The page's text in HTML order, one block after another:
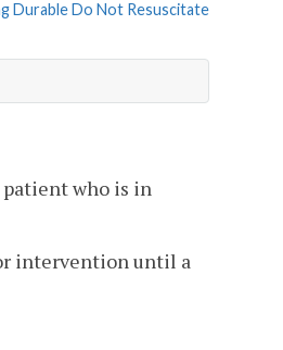
Durable Do Not Resuscitate
who is in
intervention until a